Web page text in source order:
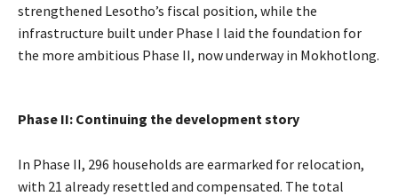
strengthened Lesotho’s fiscal position, while the
infrastructure built under Phase I laid the foundation for
the more ambitious Phase II, now underway in Mokhotlong.
Phase II: Continuing the development story
In Phase II, 296 households are earmarked for relocation,
with 21 already resettled and compensated. The total